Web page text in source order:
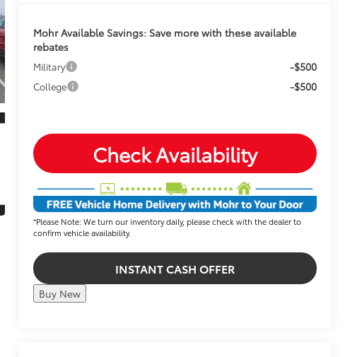
Mohr Available Savings: Save more with these available
rebates
Military -$500
College -$500
Check Availability
*Please Note: We turn our inventory daily, please check with the dealer to
confirm vehicle availability.
INSTANT CASH OFFER
Buy New